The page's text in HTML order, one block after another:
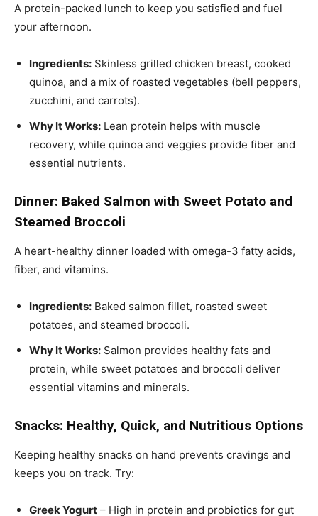
A protein-packed lunch to keep you satisfied and fuel
your afternoon.
Ingredients: Skinless grilled chicken breast, cooked
quinoa, and a mix of roasted vegetables (bell peppers,
zucchini, and carrots).
Why It Works: Lean protein helps with muscle
recovery, while quinoa and veggies provide fiber and
essential nutrients.
Dinner: Baked Salmon with Sweet Potato and
Steamed Broccoli
A heart-healthy dinner loaded with omega-3 fatty acids,
fiber, and vitamins.
Ingredients: Baked salmon fillet, roasted sweet
potatoes, and steamed broccoli.
Why It Works: Salmon provides healthy fats and
protein, while sweet potatoes and broccoli deliver
essential vitamins and minerals.
Snacks: Healthy, Quick, and Nutritious Options
Keeping healthy snacks on hand prevents cravings and
keeps you on track. Try:
Greek Yogurt – High in protein and probiotics for gut